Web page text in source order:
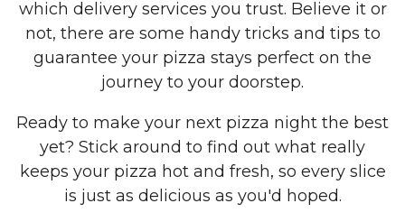
which delivery services you trust. Believe it or
not, there are some handy tricks and tips to
guarantee your pizza stays perfect on the
journey to your doorstep.
Ready to make your next pizza night the best
yet? Stick around to find out what really
keeps your pizza hot and fresh, so every slice
is just as delicious as you'd hoped.